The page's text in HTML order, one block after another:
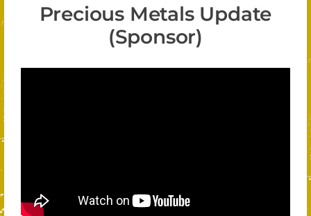
Precious Metals Update
(Sponsor)